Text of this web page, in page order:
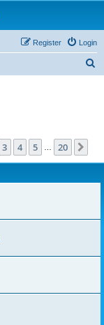
Login
Register
20
3 4 5 20